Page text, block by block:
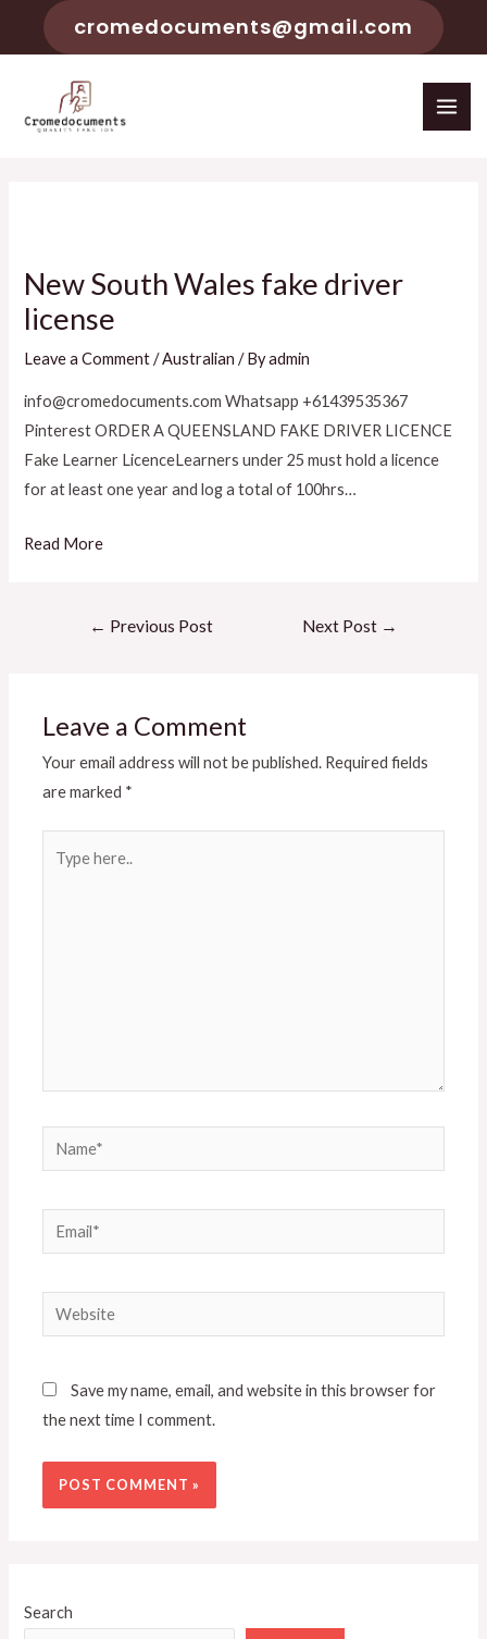
cromedocuments@gmail.com
Search
New South Wales fake driver
license
Leave a Comment /Australian / Byadmin
info@cromedocuments.com Whatsapp +61439535367
Pinterest ORDER A QUEENSLAND FAKE DRIVER LICENCE
Fake Learner LicenceLearners under 25 must hold a licence
for at least one year and log a total of 100hrs…
Read More
← Previous Post Next Post →
Leave a Comment
Your email address will not be published. Required fields
are marked *
Save my name, email, and website in this browser for
the next time I comment.